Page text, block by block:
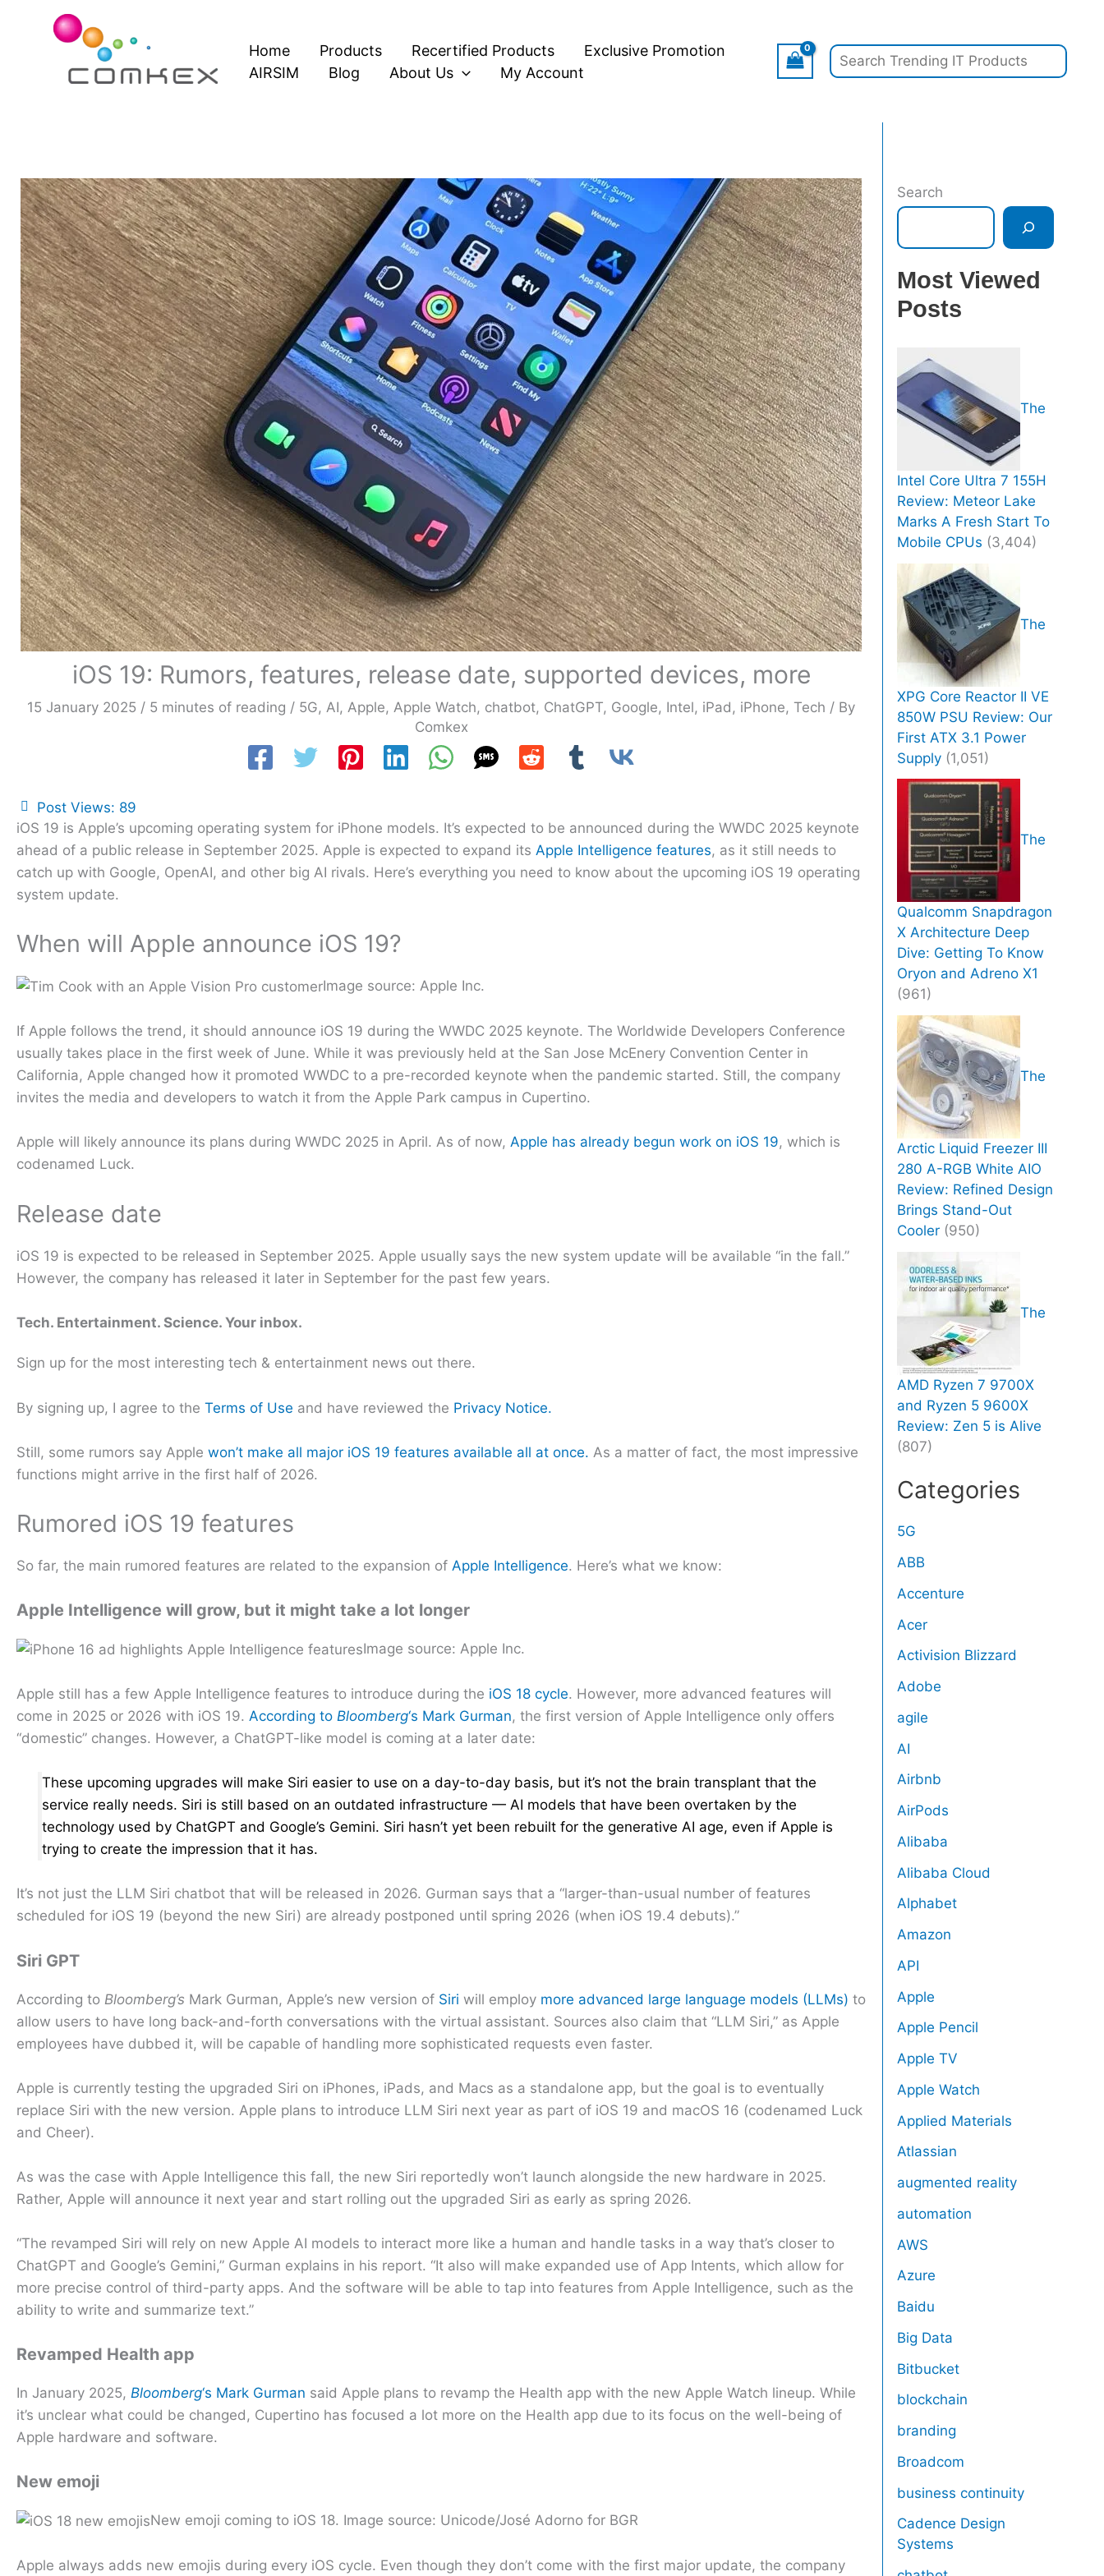
Home Products Recertified Products
Exclusive Promotion
AIRSIM
Blog About Us My Account
iOS 19: Rumors, features, release date, supported devices, more
15 January 2025 / 5 minutes of reading / 5G,AI,Apple,Apple Watch, chatbot, ChatGPT, Google, Intel, iPad, iPhone, Tech / By
Comkex
Post Views: 89
iOS 19 is Apple’s upcoming operating system for iPhone models. It’s expected to be announced during the WWDC 2025 keynote
ahead of a public release in September 2025. Apple is expected to expand its Apple Intelligence features, as it still needs to
catch up with Google, OpenAI, and other big AI rivals. Here’s everything you need to know about the upcoming iOS 19 operating
system update.
When will Apple announce iOS 19?
Image source: Apple Inc.
If Apple follows the trend, it should announce iOS 19 during the WWDC 2025 keynote. The Worldwide Developers Conference
usually takes place in the first week of June. While it was previously held at the San Jose McEnery Convention Center in
California, Apple changed how it promoted WWDC to a pre-recorded keynote when the pandemic started. Still, the company
invites the media and developers to watch it from the Apple Park campus in Cupertino.
Apple will likely announce its plans during WWDC 2025 in April. As of now, Apple has already begun work on iOS 19, which is
codenamed Luck.
Release date
iOS 19 is expected to be released in September 2025. Apple usually says the new system update will be available “in the fall.”
However, the company has released it later in September for the past few years.
Tech. Entertainment. Science. Your inbox.
Sign up for the most interesting tech & entertainment news out there.
By signing up, I agree to the Terms of Use and have reviewed the Privacy Notice.
Still, some rumors say Apple won’t make all major iOS 19 features available all at once. As a matter of fact, the most impressive
functions might arrive in the first half of 2026.
Rumored iOS 19 features
So far, the main rumored features are related to the expansion of Apple Intelligence. Here’s what we know:
Apple Intelligence will grow, but it might take a lot longer
Image source: Apple Inc.
Apple still has a few Apple Intelligence features to introduce during the iOS 18 cycle. However, more advanced features will
come in 2025 or 2026 with iOS 19. According to Bloomberg‘s Mark Gurman, the first version of Apple Intelligence only offers
“domestic” changes. However, a ChatGPT-like model is coming at a later date:
These upcoming upgrades will make Siri easier to use on a day-to-day basis, but it’s not the brain transplant that the
service really needs. Siri is still based on an outdated infrastructure — AI models that have been overtaken by the
technology used by ChatGPT and Google’s Gemini. Siri hasn’t yet been rebuilt for the generative AI age, even if Apple is
trying to create the impression that it has.
It’s not just the LLM Siri chatbot that will be released in 2026. Gurman says that a “larger-than-usual number of features
scheduled for iOS 19 (beyond the new Siri) are already postponed until spring 2026 (when iOS 19.4 debuts).”
Siri GPT
According to Bloomberg’s Mark Gurman, Apple’s new version of Siri will employ more advanced large language models (LLMs) to
allow users to have long back-and-forth conversations with the virtual assistant. Sources also claim that “LLM Siri,” as Apple
employees have dubbed it, will be capable of handling more sophisticated requests even faster.
Apple is currently testing the upgraded Siri on iPhones, iPads, and Macs as a standalone app, but the goal is to eventually
replace Siri with the new version. Apple plans to introduce LLM Siri next year as part of iOS 19 and macOS 16 (codenamed Luck
and Cheer).
As was the case with Apple Intelligence this fall, the new Siri reportedly won’t launch alongside the new hardware in 2025.
Rather, Apple will announce it next year and start rolling out the upgraded Siri as early as spring 2026.
“The revamped Siri will rely on new Apple AI models to interact more like a human and handle tasks in a way that’s closer to
ChatGPT and Google’s Gemini,” Gurman explains in his report. “It also will make expanded use of App Intents, which allow for
more precise control of third-party apps. And the software will be able to tap into features from Apple Intelligence, such as the
ability to write and summarize text.”
Revamped Health app
In January 2025, Bloomberg‘s Mark Gurman said Apple plans to revamp the Health app with the new Apple Watch lineup. While
it’s unclear what could be changed, Cupertino has focused a lot more on the Health app due to its focus on the well-being of
Apple hardware and software.
New emoji
New emoji coming to iOS 18. Image source: Unicode/José Adorno for BGR
Apple always adds new emojis during every iOS cycle. Even though they don’t come with the first major update, the company
Search
Most Viewed
Posts
The
Intel Core Ultra 7 155H
Review: Meteor Lake
Marks A Fresh Start To
Mobile CPUs (3,404)
The
XPG Core Reactor II VE
850W PSU Review: Our
First ATX 3.1 Power
Supply (1,051)
The
Qualcomm Snapdragon
X Architecture Deep
Dive: Getting To Know
Oryon and Adreno X1
(961)
The
Arctic Liquid Freezer III
280 A-RGB White AIO
Review: Refined Design
Brings Stand-Out
Cooler (950)
The
AMD Ryzen 7 9700X
and Ryzen 5 9600X
Review: Zen 5 is Alive
(807)
Categories
5G
ABB
Accenture
Acer
Activision Blizzard
Adobe
agile
AI
Airbnb
AirPods
Alibaba
Alibaba Cloud
Alphabet
Amazon
API
Apple
Apple Pencil
Apple TV
Apple Watch
Applied Materials
Atlassian
augmented reality
automation
AWS
Azure
Baidu
Big Data
Bitbucket
blockchain
branding
Broadcom
business continuity
Cadence Design
Systems